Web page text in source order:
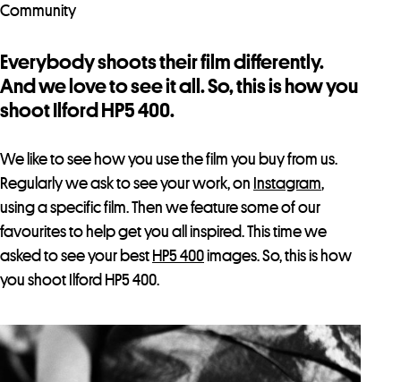
Community
Everybody shoots their film differently.
And we love to see it all. So, this is how you
shoot Ilford HP5 400.
We like to see how you use the film you buy from us.
Regularly we ask to see your work, on Instagram,
using a specific film. Then we feature some of our
favouritesto help get you all inspired. This time we
asked to see your best HP5 400images. So, this is how
you shoot Ilford HP5 400.